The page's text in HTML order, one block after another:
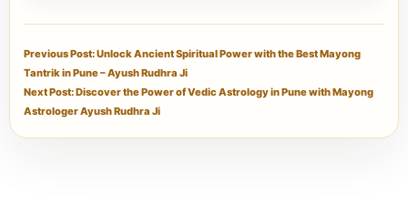
Previous Post: Unlock Ancient Spiritual Power with the Best Mayong
Tantrik in Pune – Ayush Rudhra Ji
Next Post: Discover the Power of Vedic Astrology in Pune with Mayong
Astrologer Ayush Rudhra Ji